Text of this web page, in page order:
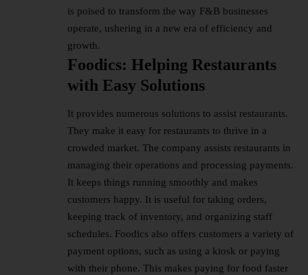
is poised to transform the way F&B businesses
operate, ushering in a new era of efficiency and
growth.
Foodics: Helping Restaurants
with Easy Solutions
It provides numerous solutions to assist restaurants.
They make it easy for restaurants to thrive in a
crowded market. The company assists restaurants in
managing their operations and processing payments.
It keeps things running smoothly and makes
customers happy. It is useful for taking orders,
keeping track of inventory, and organizing staff
schedules. Foodics also offers customers a variety of
payment options, such as using a kiosk or paying
with their phone. This makes paying for food faster